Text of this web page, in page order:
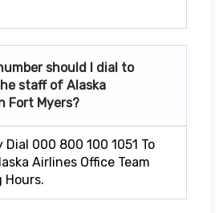
should I dial to
staff of Alaska
Fort Myers?
Dial 000 800 100 1051 To
Airlines Office Team
Hours.